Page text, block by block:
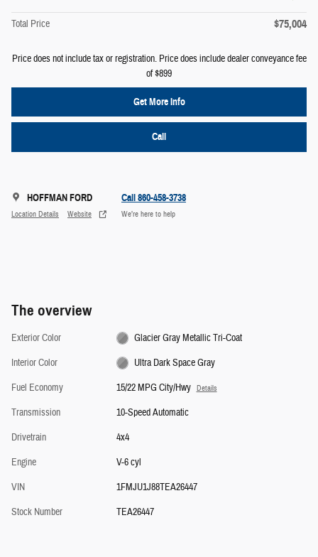
Total Price $75,004
Price does not include tax or registration. Price does include dealer conveyance fee
of $899
Get More Info
Call
HOFFMAN FORD
Location Details Website
Call 860-458-3738
We’re here to help
The overview
Exterior Color
Glacier Gray Metallic Tri-Coat
Interior Color
Ultra Dark Space Gray
Fuel Economy
15/22 MPG City/Hwy Details
Transmission
10-Speed Automatic
Drivetrain
4x4
Engine
V-6 cyl
VIN
1FMJU1J88TEA26447
Stock Number
TEA26447